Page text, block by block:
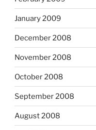
January 2009
December 2008
November 2008
October 2008
September 2008
August 2008